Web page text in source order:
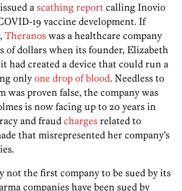
a scathing report calling Inovio
19 vaccine development. If
Theranos was a healthcare company
of dollars when its founder, Elizabeth
had created a device that could run a
only one drop of blood. Needless to
was proven false, the company was
is now facing up to 20 years in
and fraud charges related to
that misrepresented her company’s
not the first company to be sued by its
companies have been sued by